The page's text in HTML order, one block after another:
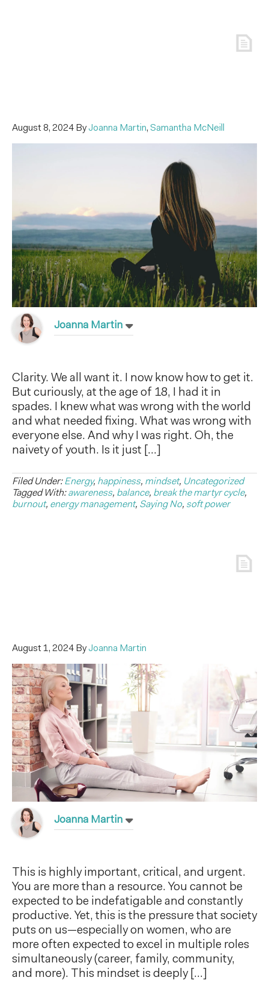
August 8, 2024 ByJoanna Martin, Samantha McNeill
Joanna Martin
Clarity. We all want it. I now know how to get it.
But curiously, at the age of 18, I had it in
spades. I knew what was wrong with the world
and what needed fixing. What was wrong with
everyone else. And why I was right. Oh, the
naivety of youth. Is it just […]
Filed Under:Energy, happiness, mindset, Uncategorized
Tagged With:awareness, balance, break the martyr cycle,
burnout, energy management, Saying No, soft power
August 1, 2024 ByJoanna Martin
Joanna Martin
This is highly important, critical, and urgent.
You are more than a resource. You cannot be
expected to be indefatigable and constantly
productive. Yet, this is the pressure that society
puts on us—especially on women, who are
more often expected to excel in multiple roles
simultaneously (career, family, community,
and more). This mindset is deeply […]